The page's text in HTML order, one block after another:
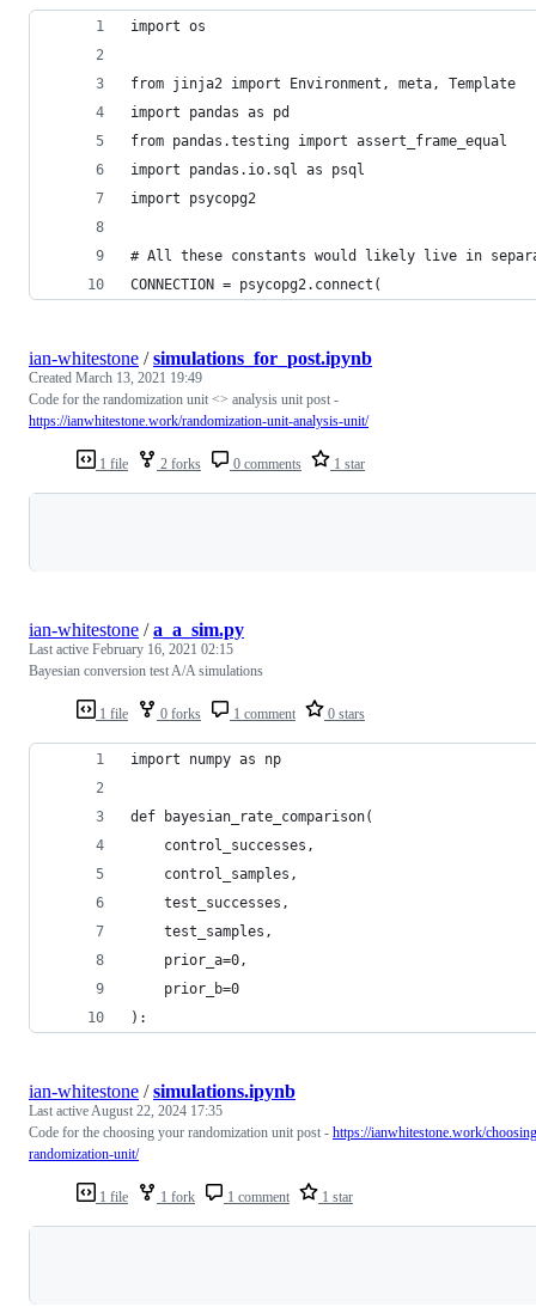
import os
from jinja2 import Environment, meta, Template
import pandas as pd
from pandas.testing import assert_frame_equal
import pandas.io.sql as psql
import psycopg2
# All these constants would likely live in
CONNECTION = psycopg2.connect(
1 file 2 forks 0 comments 1 star
ian-whitestone /simulations_for_post.ipynb
Created March 13, 2021 19:49
Code for the randomization unit <> analysis unit post -
https://ianwhitestone.work/randomization-unit-analysis-unit/
1 file 0 forks 1 comment 0 stars
ian-whitestone /a_a_sim.py
Last active February 16, 2021 02:15
Bayesian conversion test A/A simulations
import numpy as np
def bayesian_rate_comparison(
    control_successes,
    control_samples,
    test_successes,
    test_samples,
    prior_a=0,
    prior_b=0
):
1 file 1 fork 1 comment 1 star
ian-whitestone /simulations.ipynb
Last activeAugust 22, 2024 17:35
Code for the choosing your randomization unit post - https://ianwhitestone.work/
randomization-unit/